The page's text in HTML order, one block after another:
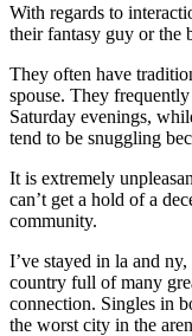
With regards to
their fantasy guy or the
They often have
spouse. They
Saturday evenings,
tend to be snuggling
It is extremely
can’t get a hold of a
community.
I’ve stayed in la and
country full of many
connection. Singles in
the worst city in the